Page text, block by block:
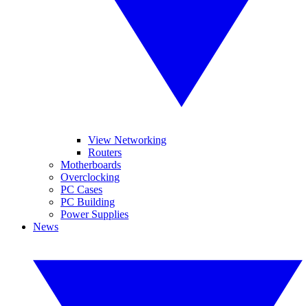
View Networking
Routers
Motherboards
Overclocking
PC Cases
PC Building
Power Supplies
News